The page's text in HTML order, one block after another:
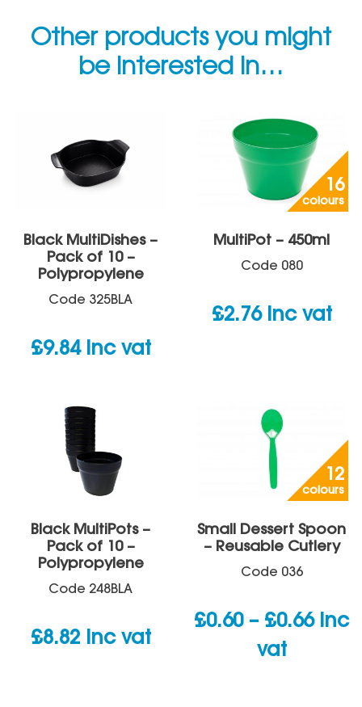
Other products you might
be interested in…
Black MultiDishes –
Pack of 10 –
Polypropylene
Code 325BLA
£9.84 inc vat
16
colours
MultiPot – 450ml
Code 080
£2.76 inc vat
Black MultiPots –
Pack of 10 –
Polypropylene
Code 248BLA
£8.82 inc vat
12
colours
Small Dessert Spoon
– Reusable Cutlery
Code 036
£0.60 – £0.66Price
inc
vat